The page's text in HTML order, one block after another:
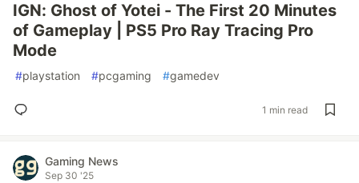
IGN: Ghost of Yotei - The First 20 Minutes
of Gameplay | PS5 Pro Ray Tracing Pro
Mode
#playstation #pcgaming #gamedev
1 min read
Gaming News
Sep 30 '25